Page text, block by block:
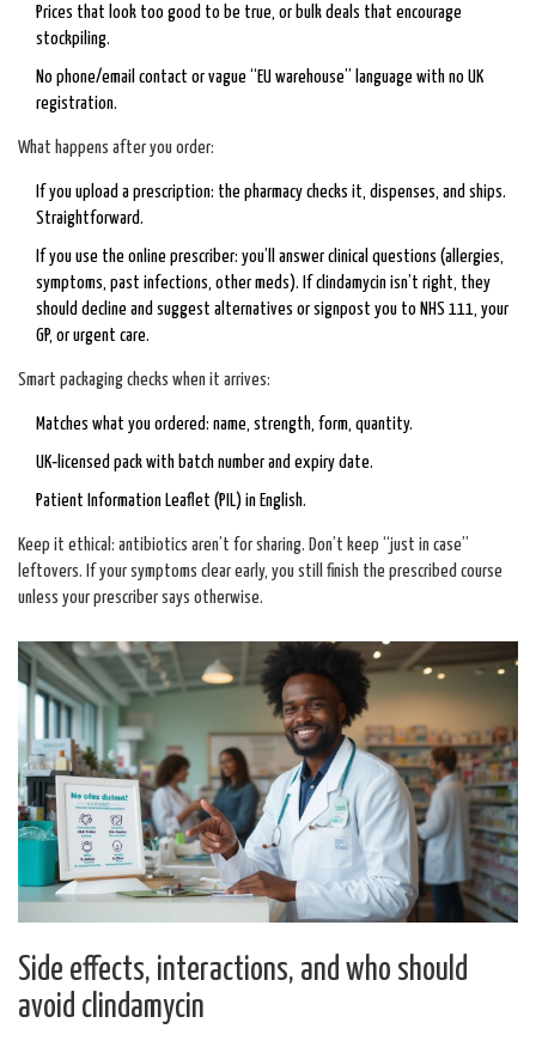
Prices that look too good to be true, or bulk deals that encourage
stockpiling.
No phone/email contact or vague “EU warehouse” language with no UK
registration.
What happens after you order:
If you upload a prescription: the pharmacy checks it, dispenses, and ships.
Straightforward.
If you use the online prescriber: you’ll answer clinical questions (allergies,
symptoms, past infections, other meds). If clindamycin isn’t right, they
should decline and suggest alternatives or signpost you to NHS 111, your
GP, or urgent care.
Smart packaging checks when it arrives:
Matches what you ordered: name, strength, form, quantity.
UK‑licensed pack with batch number and expiry date.
Patient Information Leaflet (PIL) in English.
Keep it ethical: antibiotics aren’t for sharing. Don’t keep “just in case”
leftovers. If your symptoms clear early, you still finish the prescribed course
unless your prescriber says otherwise.
Side effects, interactions, and who should
avoid clindamycin